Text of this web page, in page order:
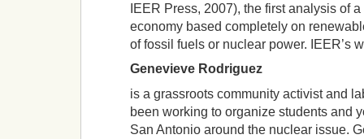
IEER Press, 2007), the first analysis of
economy based completely on
of fossil fuels or nuclear power. IEER’s
Genevieve Rodriguez
is a grassroots community activist and
been working to organize students and
San Antonio around the nuclear issue.